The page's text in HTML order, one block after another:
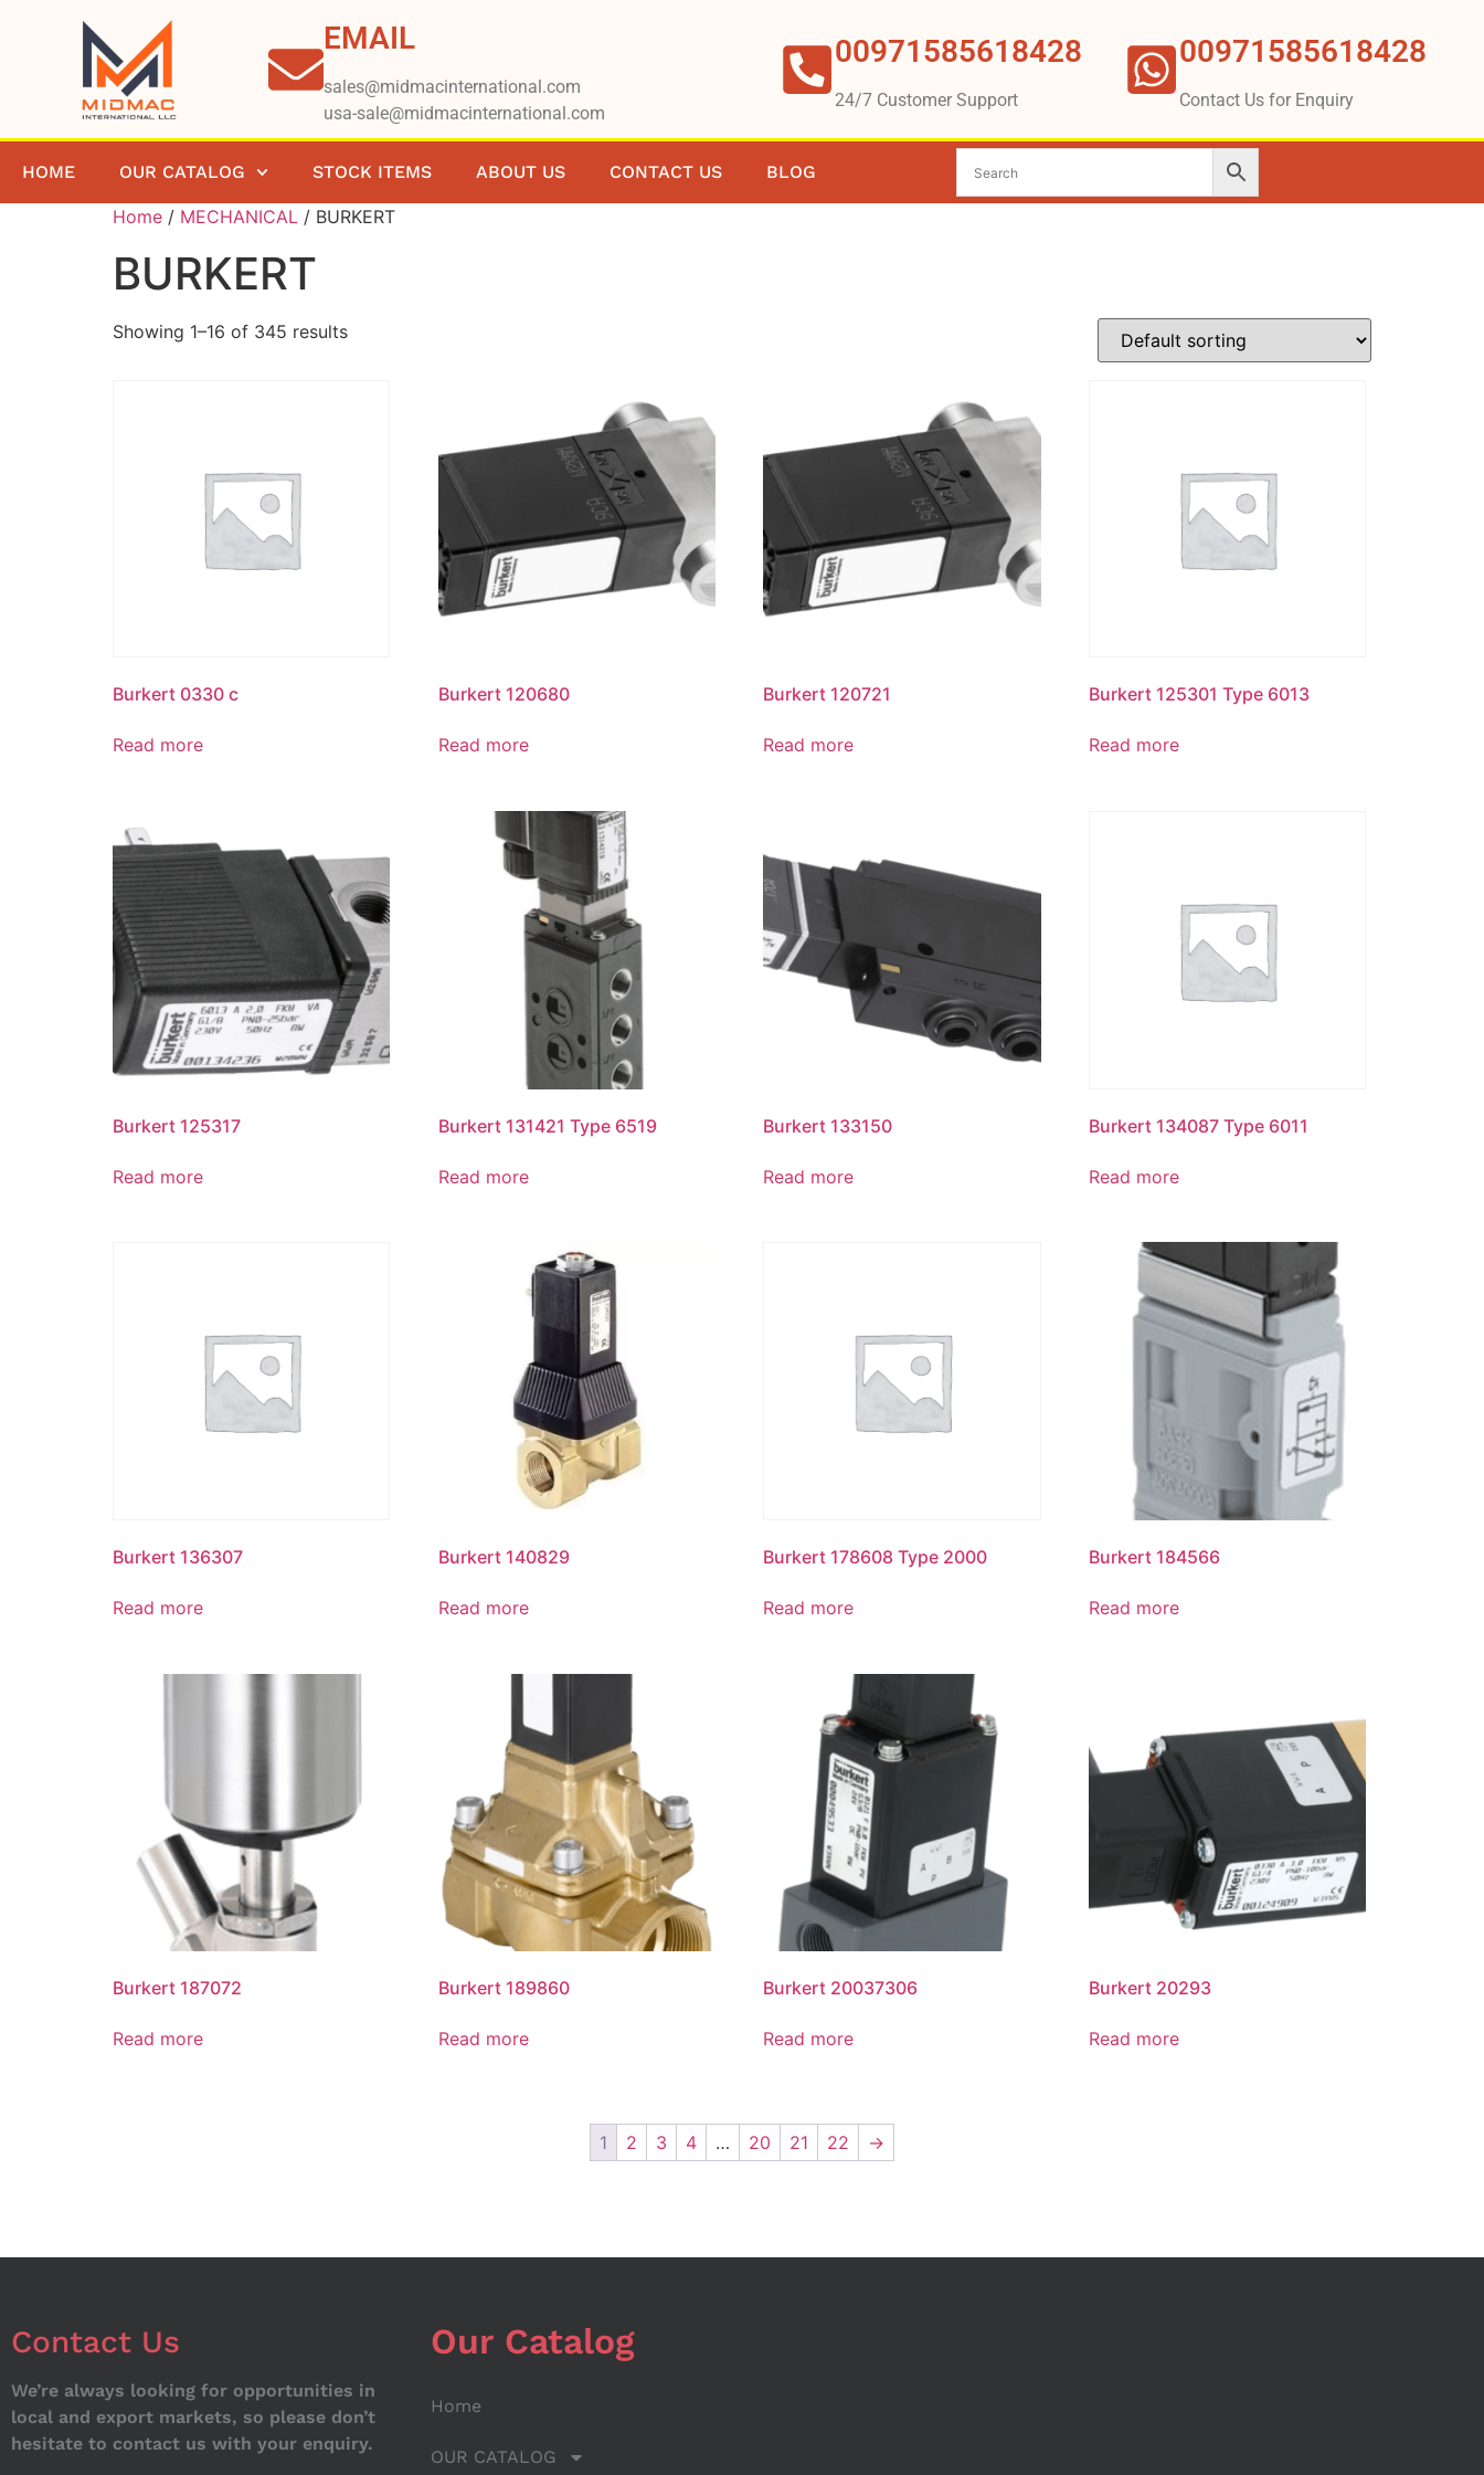
EMAIL
sales@midmacinternational.com
usa-sale@midmacinternational.com
00971585618428
24/7 Customer Support
00971585618428
Contact Us for Enquiry
HOME OUR CATALOG STOCK ITEMS ABOUT US CONTACT US BLOG
Home / MECHANICAL​​ / BURKERT
BURKERT
Showing 1–16 of 345 results
Burkert 0330 c
Read more
Burkert 120680
Read more
Burkert 120721
Read more
Burkert 125301 Type 6013
Read more
Burkert 125317
Read more
Burkert 131421 Type 6519
Read more
Burkert 133150
Read more
Burkert 134087 Type 6011
Read more
Burkert 136307
Read more
Burkert 140829
Read more
Burkert 178608 Type 2000
Read more
Burkert 184566
Read more
Burkert 187072
Read more
Burkert 189860
Read more
Burkert 20037306
Read more
Burkert 20293
Read more
1 2 3 4 … 20 21 22 →
Contact Us
We’re always looking for opportunities in
local and export markets, so please don’t
hesitate to contact us with your enquiry.
Our Catalog
Home
OUR CATALOG